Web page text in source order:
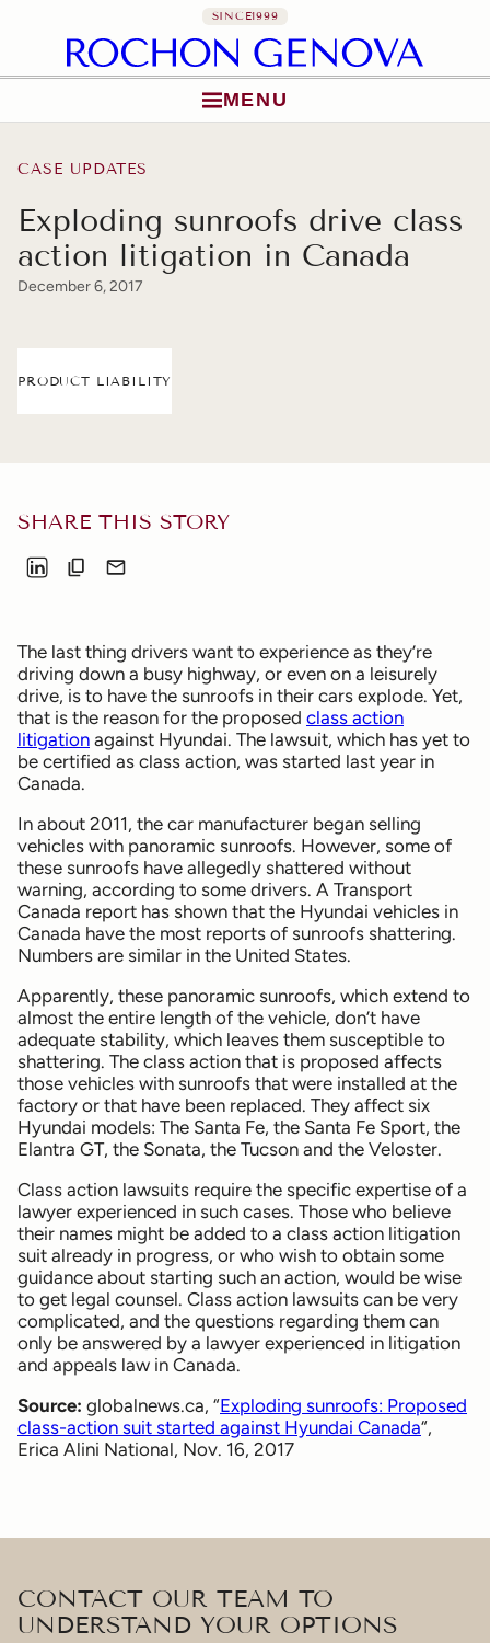
Skip to content
SINCE1999
MENU
CASE UPDATES
Exploding sunroofs drive class
action litigation in Canada
December 6, 2017
PRODUCT LIABILITY
The last thing drivers want to experience as they’re
driving down a busy highway, or even on a leisurely
drive, is to have the sunroofs in their cars explode. Yet,
that is the reason for the proposed class action
litigation against Hyundai. The lawsuit, which has yet to
be certified as class action, was started last year in
Canada.
In about 2011, the car manufacturer began selling
vehicles with panoramic sunroofs. However, some of
these sunroofs have allegedly shattered without
warning, according to some drivers. A Transport
Canada report has shown that the Hyundai vehicles in
Canada have the most reports of sunroofs shattering.
Numbers are similar in the United States.
Apparently, these panoramic sunroofs, which extend to
almost the entire length of the vehicle, don’t have
adequate stability, which leaves them susceptible to
shattering. The class action that is proposed affects
those vehicles with sunroofs that were installed at the
factory or that have been replaced. They affect six
Hyundai models: The Santa Fe, the Santa Fe Sport, the
Elantra GT, the Sonata, the Tucson and the Veloster.
Class action lawsuits require the specific expertise of a
lawyer experienced in such cases. Those who believe
their names might be added to a class action litigation
suit already in progress, or who wish to obtain some
guidance about starting such an action, would be wise
to get legal counsel. Class action lawsuits can be very
complicated, and the questions regarding them can
only be answered by a lawyer experienced in litigation
and appeals law in Canada.
Source: globalnews.ca, “Exploding sunroofs: Proposed
class-action suit started against Hyundai Canada“,
Erica Alini National, Nov. 16, 2017
SHARE THIS STORY
CONTACT OUR TEAM TO
UNDERSTAND YOUR OPTIONS